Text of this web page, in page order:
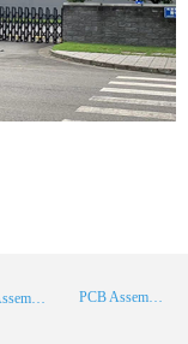
PCB Assembly Supplier
PCB Assembly China